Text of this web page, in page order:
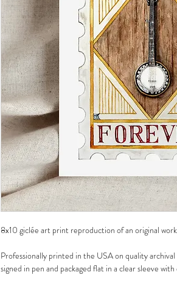
8x10 giclée art print reproduction of an original
Professionally printed in the USA on quality
signed in pen and packaged flat in a clear sleeve